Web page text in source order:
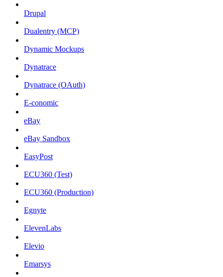
Drupal
Dualentry (MCP)
Dynamic Mockups
Dynatrace
Dynatrace (OAuth)
E-conomic
eBay
eBay Sandbox
EasyPost
ECU360 (Test)
ECU360 (Production)
Egnyte
ElevenLabs
Elevio
Emarsys